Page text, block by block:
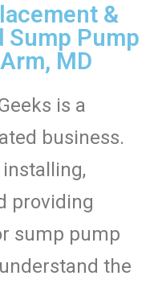
&
Sump Pump
MD
is a
business.
providing
sump pump
the